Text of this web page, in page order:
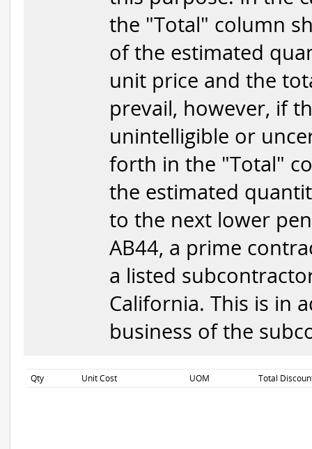
the "Total" column
of the estimated
unit price and the
prevail, however, if
unintelligible or
forth in the "Total"
the estimated
to the next lower
AB44, a prime
a listed
California. This is in
business of the
Qty Unit Cost UOM Total